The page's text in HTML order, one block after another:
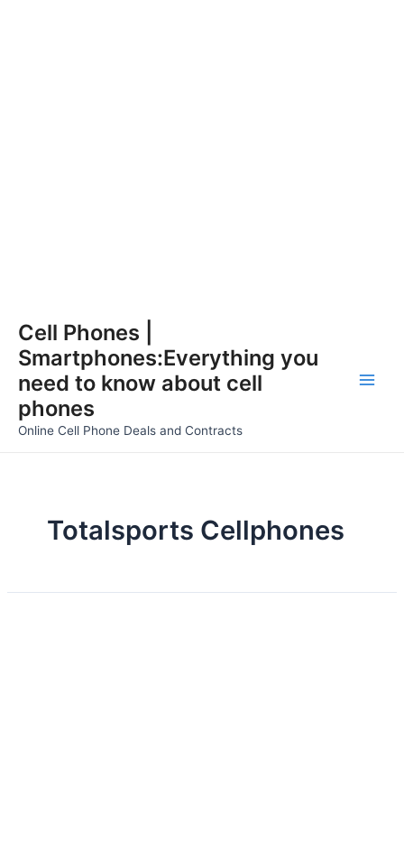
content
Cell Phones |
Smartphones:Everything you
need to know about cell
phones
Online Cell Phone Deals and Contracts
Totalsports Cellphones